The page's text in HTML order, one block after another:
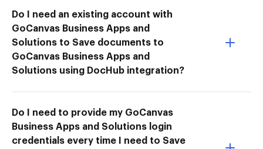
Do I need an existing account with
GoCanvas Business Apps and
Solutions to Save documents to
GoCanvas Business Apps and
Solutions using DocHub integration?
Do I need to provide my GoCanvas
Business Apps and Solutions login
credentials every time I need to Save